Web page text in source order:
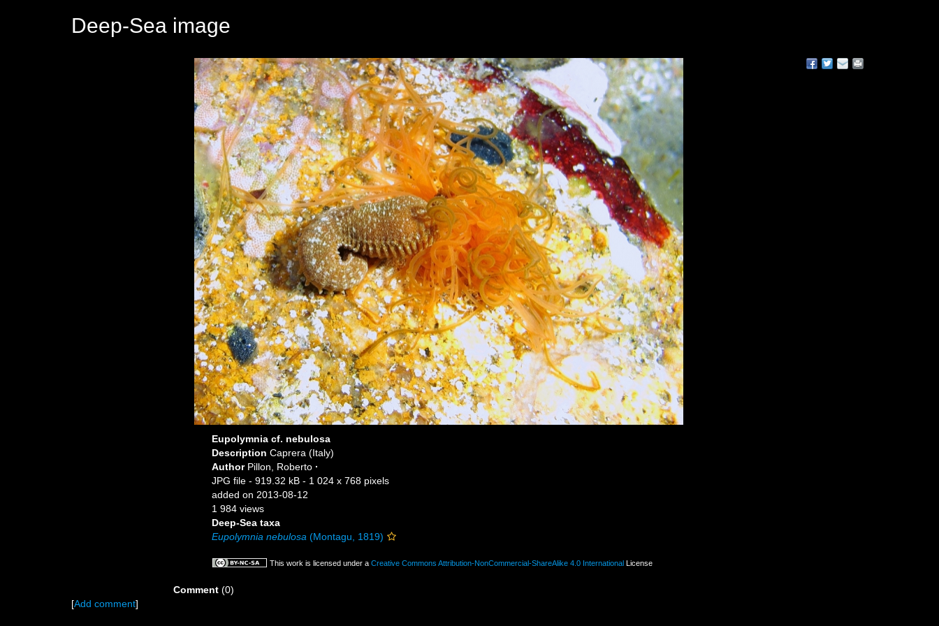
Deep-Sea image
Eupolymnia cf. nebulosa
Description Caprera (Italy)
Author Pillon, Roberto ·
JPG file - 919.32 kB - 1 024 x 768 pixels
added on 2013-08-12
1 984 views
Deep-Sea taxa
Eupolymnia nebulosa (Montagu, 1819)
This work is licensed under a Creative Commons Attribution-NonCommercial-ShareAlike 4.0 International License
Comment (0)
[Add comment]